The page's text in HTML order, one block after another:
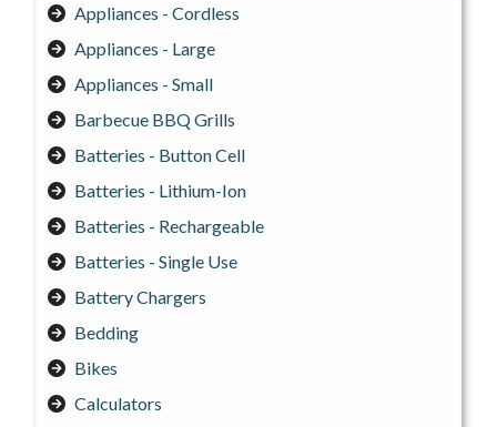
Appliances - Cordless
Appliances - Large
Appliances - Small
Barbecue BBQ Grills
Batteries - Button Cell
Batteries - Lithium-Ion
Batteries - Rechargeable
Batteries - Single Use
Battery Chargers
Bedding
Bikes
Calculators